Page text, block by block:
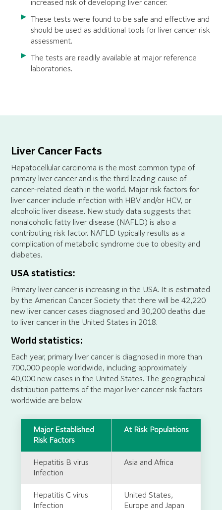
increased risk of developing liver cancer.
These tests were found to be safe and effective and
should be used as additional tools for liver cancer risk
assessment.
The tests are readily available at major reference
laboratories.
Liver Cancer Facts
Hepatocellular carcinoma is the most common type of
primary liver cancer and is the third leading cause of
cancer-related death in the world. Major risk factors for
liver cancer include infection with HBV and/or HCV, or
alcoholic liver disease. New study data suggests that
nonalcoholic fatty liver disease (NAFLD) is also a
contributing risk factor. NAFLD typically results as a
complication of metabolic syndrome due to obesity and
diabetes.
USA statistics:
Primary liver cancer is increasing in the USA. It is estimated
by the American Cancer Society that there will be 42,220
new liver cancer cases diagnosed and 30,200 deaths due
to liver cancer in the United States in 2018.
World statistics:
Each year, primary liver cancer is diagnosed in more than
700,000 people worldwide, including approximately
40,000 new cases in the United States. The geographical
distribution patterns of the major liver cancer risk factors
worldwide are below.
Major Established
Risk Factors
At Risk Populations
Hepatitis B virus
Infection
Asia and Africa
Hepatitis C virus
Infection
United States,
Europe and Japan